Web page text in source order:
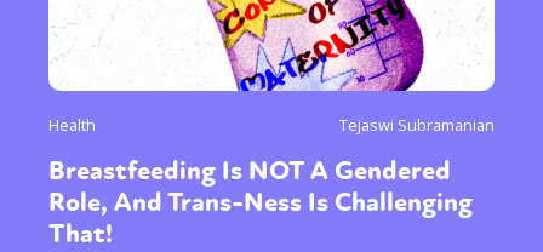
Health Tejaswi Subramanian
Breastfeeding Is NOT A Gendered
Role, And Trans-Ness Is Challenging
That!